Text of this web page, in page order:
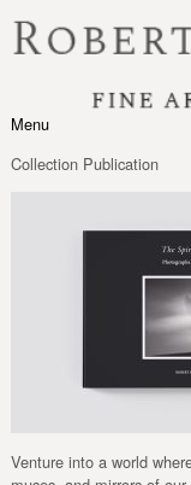
Toggle navigation
Menu
Collection Publication
Venture into a world